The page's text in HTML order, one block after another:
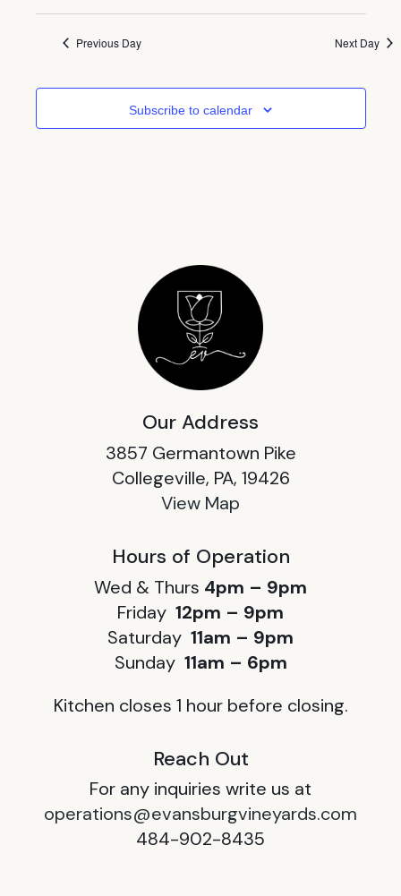
Previous Day Next Day
Subscribe to calendar
Our Address
3857 Germantown Pike
Collegeville, PA, 19426
View Map
Hours of Operation
Wed & Thurs 4pm – 9pm
Friday 12pm – 9pm
Saturday 11am – 9pm
Sunday 11am – 6pm
Kitchen closes 1 hour before closing.
Reach Out
For any inquiries write us at
operations@evansburgvineyards.com
484-902-8435